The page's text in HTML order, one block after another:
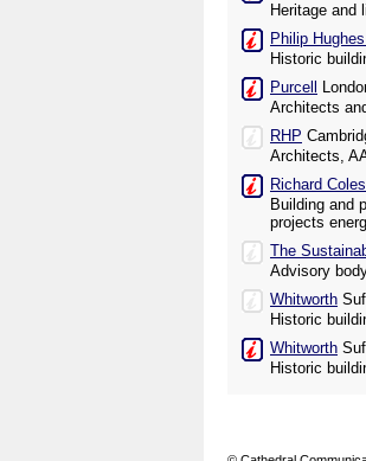
Heritage and
Philip
Historic
Purcell
Architects
RHP
Architects,
Richard
Building and
projects
The
Advisory
Whitworth
Historic
Whitworth
Historic